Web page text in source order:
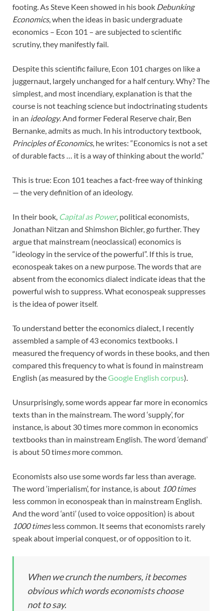
footing. As Steve Keen showed in his book Debunking
Economics, when the ideas in basic undergraduate
economics – Econ 101 – are subjected to scientific
scrutiny, they manifestly fail.
Despite this scientific failure, Econ 101 charges on like a
juggernaut, largely unchanged for a half century. Why? The
simplest, and most incendiary, explanation is that the
course is not teaching science but indoctrinating students
in an ideology. And former Federal Reserve chair, Ben
Bernanke, admits as much. In his introductory textbook,
Principles of Economics, he writes: “Economics is not a set
of durable facts … it is a way of thinking about the world.”
This is true: Econ 101 teaches a fact-free way of thinking
— the very definition of an ideology.
In their book, Capital as Power, political economists,
Jonathan Nitzan and Shimshon Bichler, go further. They
argue that mainstream (neoclassical) economics is
“ideology in the service of the powerful”. If this is true,
econospeak takes on a new purpose. The words that are
absent from the economics dialect indicate ideas that the
powerful wish to suppress. What econospeak suppresses
is the idea of power itself.
To understand better the economics dialect, I recently
assembled a sample of 43 economics textbooks. I
measured the frequency of words in these books, and then
compared this frequency to what is found in mainstream
English (as measured by theGoogle English corpus).
Unsurprisingly, some words appear far more in economics
texts than in the mainstream. The word ‘supply’, for
instance, is about 30 times more common in economics
textbooks than in mainstream English. The word ‘demand’
is about 50 timesmore common.
Economists also use some words far less than average.
The word ‘imperialism’, for instance, is about 100 times
less common in econospeak than in mainstream English.
And the word ‘anti’ (used to voice opposition) is about
1000 timesless common. It seems that economists rarely
speak about imperial conquest, or of opposition to it.
When we crunch the numbers, it becomes
obvious which words economists choose
not to say.